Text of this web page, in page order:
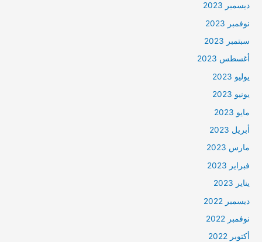
ديسمبر 2023
نوفمبر 2023
سبتمبر 2023
أغسطس 2023
يوليو 2023
يونيو 2023
مايو 2023
أبريل 2023
مارس 2023
فبراير 2023
يناير 2023
ديسمبر 2022
نوفمبر 2022
أكتوبر 2022